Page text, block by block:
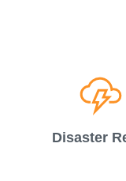
Disaster